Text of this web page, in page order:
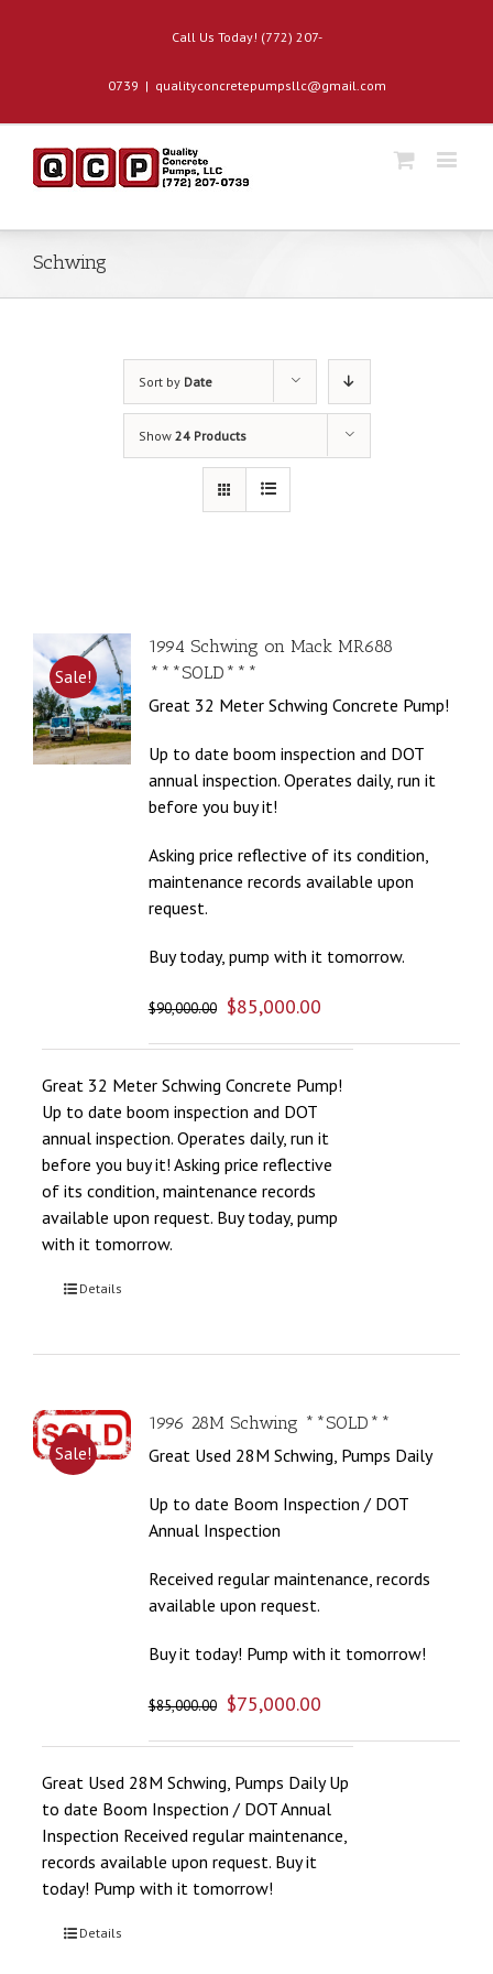
Call Us Today! (772) 207-
0739 | qualityconcretepumpsllc@gmail.com
Schwing
Sort by Date
Show 24 Products
Sale!
1994 Schwing on Mack MR688
***SOLD***
Great 32 Meter Schwing Concrete Pump!
Up to date boom inspection and DOT
annual inspection. Operates daily, run it
before you buy it!
Asking price reflective of its condition,
maintenance records available upon
request.
Buy today, pump with it tomorrow.
$90,000.00 $85,000.00
Great 32 Meter Schwing Concrete Pump!
Up to date boom inspection and DOT
annual inspection. Operates daily, run it
before you buy it! Asking price reflective
of its condition, maintenance records
available upon request. Buy today, pump
with it tomorrow.
Details
Sale!
1996 28M Schwing **SOLD**
Great Used 28M Schwing, Pumps Daily
Up to date Boom Inspection / DOT
Annual Inspection
Received regular maintenance, records
available upon request.
Buy it today! Pump with it tomorrow!
$85,000.00 $75,000.00
Great Used 28M Schwing, Pumps Daily Up
to date Boom Inspection / DOT Annual
Inspection Received regular maintenance,
records available upon request. Buy it
today! Pump with it tomorrow!
Details